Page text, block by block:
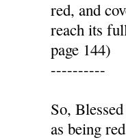
red, and
reach its
page 144)
----------
So,
as being